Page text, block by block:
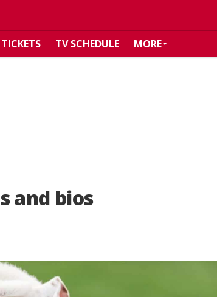
TICKETS TV SCHEDULE MORE
and bios